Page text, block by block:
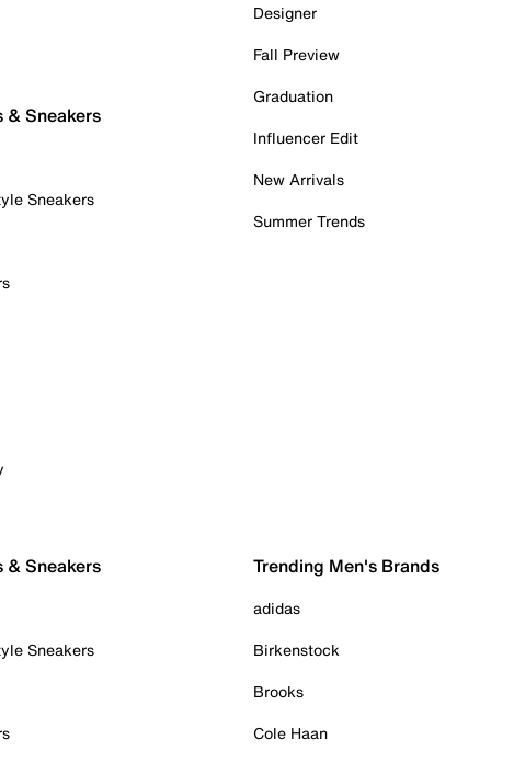
& Sneakers
Sneakers
Designer
Fall Preview
Graduation
Influencer Edit
New Arrivals
Summer Trends
& Sneakers
Sneakers
Trending Men's Brands
adidas
Birkenstock
Brooks
Cole Haan